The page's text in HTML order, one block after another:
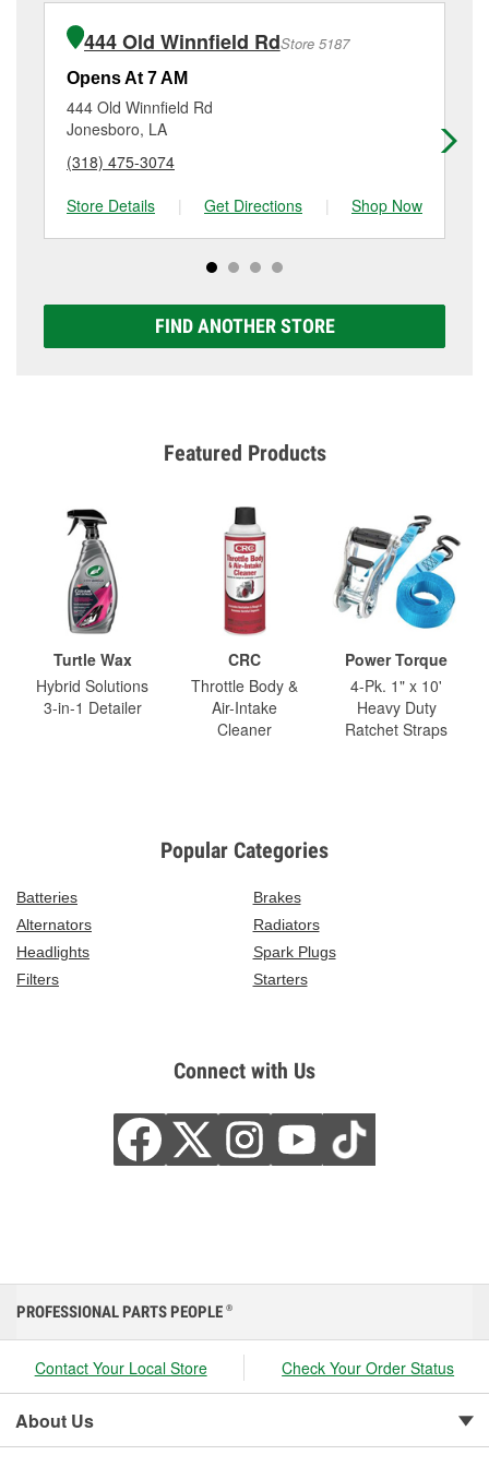
(318) 254-2088or visit us at 200 East Georgia
Avenue, Ruston, LA.
of the parts or products used to complete the service.
Additional services like brake rotor & drum
resurfacing will have a small fee that may vary by
location. Contact or visit store #893 for more details.
444 Old Winnfield RdStore 5187
Opens At 7 AM
444 Old Winnfield Rd
Jonesboro, LA
(318) 475-3074
Store Details
| Get Directions | Shop Now
FIND ANOTHER STORE
Featured Products
Turtle Wax
Hybrid Solutions
3-in-1 Detailer
CRC
Throttle Body &
Air-Intake
Cleaner
Power Torque
4-Pk. 1" x 10'
Heavy Duty
Ratchet Straps
Popular Categories
Batteries
Brakes
Alternators
Radiators
Headlights
Spark Plugs
Filters
Starters
Connect with Us
PROFESSIONAL PARTS PEOPLE ®
Contact Your Local Store Check Your Order Status
About Us